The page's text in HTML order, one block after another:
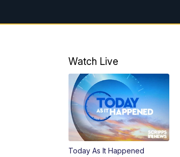
Watch Live
Today As It Happened